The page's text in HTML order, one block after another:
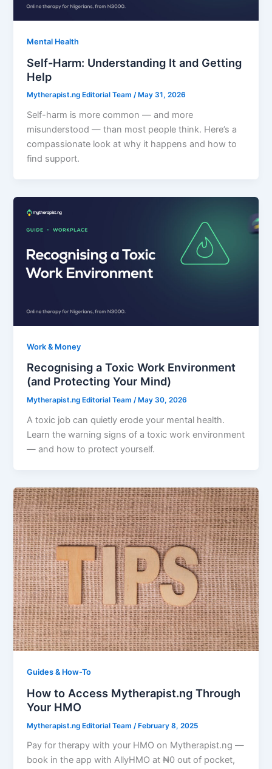
Mental Health
Self-Harm: Understanding It and Getting
Help
Mytherapist.ng Editorial Team/ May 31, 2026
Self-harm is more common — and more
misunderstood — than most people think. Here’s a
compassionate look at why it happens and how to
find support.
Work & Money
Recognising a Toxic Work Environment
(and Protecting Your Mind)
Mytherapist.ng Editorial Team/ May 30, 2026
A toxic job can quietly erode your mental health.
Learn the warning signs of a toxic work environment
— and how to protect yourself.
Guides & How-To
How to Access Mytherapist.ng Through
Your HMO
Mytherapist.ng Editorial Team /February 8, 2025
Pay for therapy with your HMO on Mytherapist.ng —
book in the app with AllyHMO at ₦0 out of pocket,